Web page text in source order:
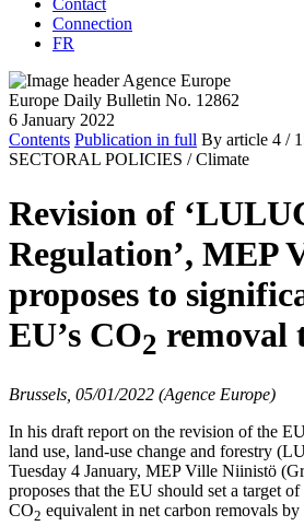
Contact
Connection
FR
Europe Daily Bulletin No. 12862
6 January 2022
Contents Publication in full By article 4 /
SECTORAL POLICIES / Climate
Revision of
Regulation’, MEP
proposes to
EU’s CO2 removal
Brussels, 05/01/2022 (Agence Europe)
In his draft report on the revision of the
land use, land-use change and forestry
Tuesday 4 January, MEP Ville Niinistö
proposes that the EU should set a target
CO2 equivalent in net carbon removals by